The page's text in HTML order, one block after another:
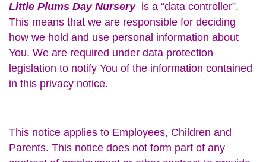
Little Plums Day Nursery is a “data controller”.
This means that we are responsible for deciding
how we hold and use personal information about
You. We are required under data protection
legislation to notify You of the information contained
in this privacy notice.
This notice applies to Employees, Children and
Parents. This notice does not form part of any